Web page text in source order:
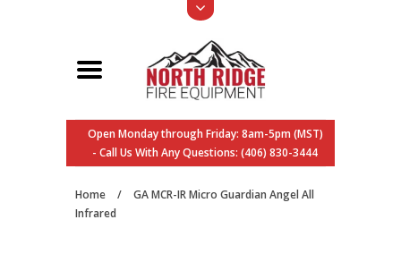
Open Monday through Friday: 8am-5pm (MST)
- Call Us With Any Questions: (406) 830-3444
Home /
GA MCR-IR Micro Guardian Angel All
Infrared